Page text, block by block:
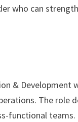
who can
&
The role
functional